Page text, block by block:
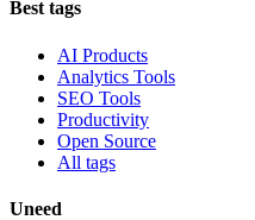
Best tags
AI Products
Analytics Tools
SEO Tools
Productivity
Open Source
All tags
Uneed